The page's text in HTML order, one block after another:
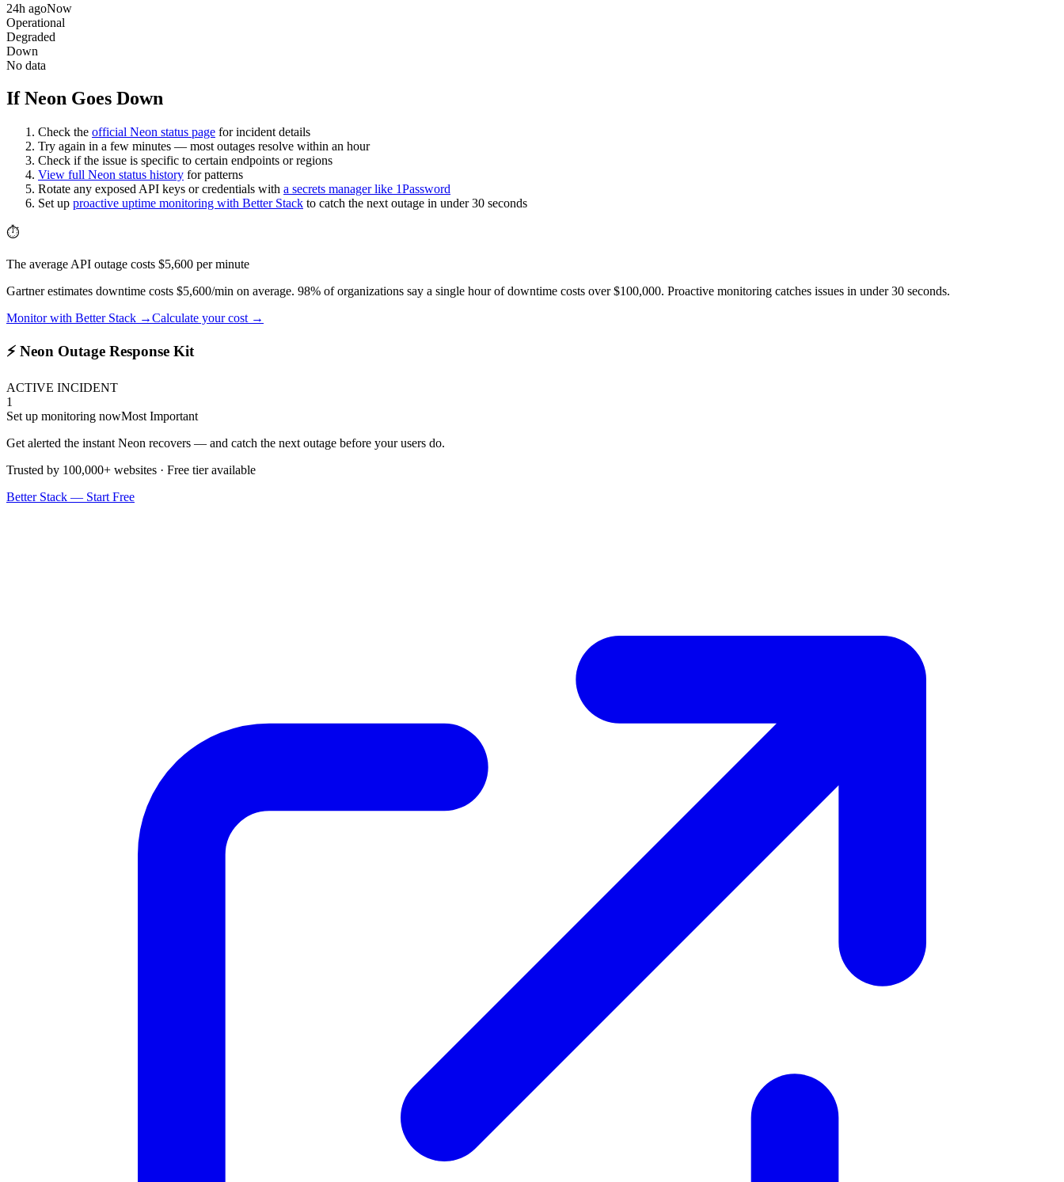
24h agoNow
Operational
Degraded
Down
No data
If Neon Goes Down
Check the official Neon status page for incident details
Try again in a few minutes — most outages resolve within an hour
Check if the issue is specific to certain endpoints or regions
View full Neon status history for patterns
Rotate any exposed API keys or credentials with a secrets manager like 1Password
Set up proactive uptime monitoring with Better Stack to catch the next outage in under 30 seconds
⏱️
The average API outage costs $5,600 per minute
Gartner estimates downtime costs $5,600/min on average. 98% of organizations say a single hour of downtime costs over $100,000. Proactive monitoring catches issues in under 30 seconds.
Monitor with Better Stack →Calculate your cost →
⚡ Neon Outage Response Kit
ACTIVE INCIDENT
1
Set up monitoring nowMost Important
Get alerted the instant Neon recovers — and catch the next outage before your users do.
Trusted by 100,000+ websites · Free tier available
Better Stack — Start Free